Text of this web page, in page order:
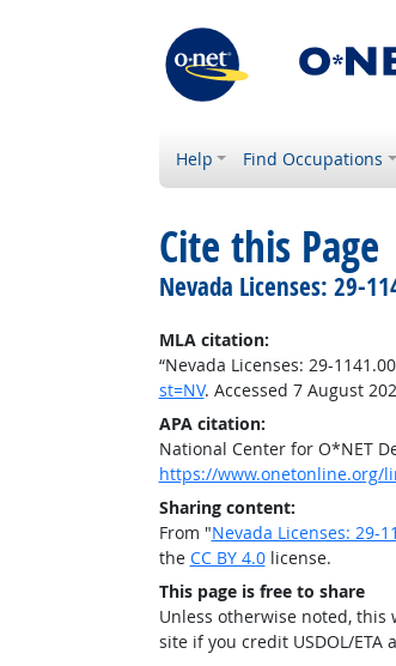
Help Find Occupations
Cite this Page
Nevada Licenses: 29-
MLA citation:
“Nevada Licenses: 29-
st=NV. Accessed 7 August
APA citation:
National Center for O*NET
https://www.onetonline.org/
Sharing content:
From "Nevada Licenses: 29-
the CC BY 4.0license.
This page is free to share
Unless otherwise noted,
site if you credit USDOL/ETA